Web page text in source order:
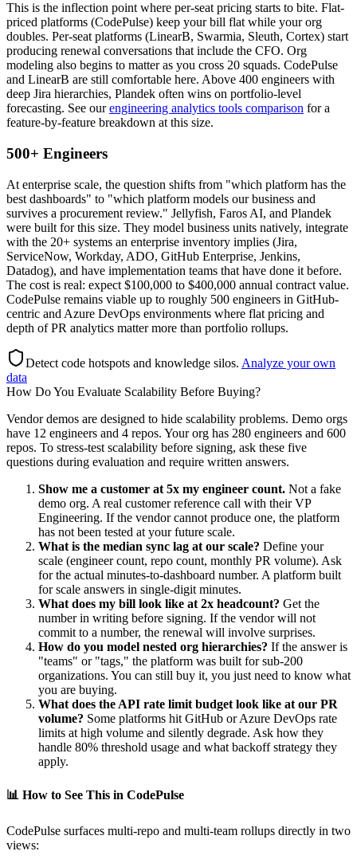
This is the inflection point where per-seat pricing starts to bite. Flat-
priced platforms (CodePulse) keep your bill flat while your org
doubles. Per-seat platforms (LinearB, Swarmia, Sleuth, Cortex) start
producing renewal conversations that include the CFO. Org
modeling also begins to matter as you cross 20 squads. CodePulse
and LinearB are still comfortable here. Above 400 engineers with
deep Jira hierarchies, Plandek often wins on portfolio-level
forecasting. See our engineering analytics tools comparison for a
feature-by-feature breakdown at this size.
500+ Engineers
At enterprise scale, the question shifts from "which platform has the
best dashboards" to "which platform models our business and
survives a procurement review." Jellyfish, Faros AI, and Plandek
were built for this size. They model business units natively, integrate
with the 20+ systems an enterprise inventory implies (Jira,
ServiceNow, Workday, ADO, GitHub Enterprise, Jenkins,
Datadog), and have implementation teams that have done it before.
The cost is real: expect $100,000 to $400,000 annual contract value.
CodePulse remains viable up to roughly 500 engineers in GitHub-
centric and Azure DevOps environments where flat pricing and
depth of PR analytics matter more than portfolio rollups.
Detect code hotspots and knowledge silos. Analyze your own
data
How Do You Evaluate Scalability Before Buying?
Vendor demos are designed to hide scalability problems. Demo orgs
have 12 engineers and 4 repos. Your org has 280 engineers and 600
repos. To stress-test scalability before signing, ask these five
questions during evaluation and require written answers.
Show me a customer at 5x my engineer count. Not a fake
demo org. A real customer reference call with their VP
Engineering. If the vendor cannot produce one, the platform
has not been tested at your future scale.
What is the median sync lag at our scale? Define your
scale (engineer count, repo count, monthly PR volume). Ask
for the actual minutes-to-dashboard number. A platform built
for scale answers in single-digit minutes.
What does my bill look like at 2x headcount? Get the
number in writing before signing. If the vendor will not
commit to a number, the renewal will involve surprises.
How do you model nested org hierarchies? If the answer is
"teams" or "tags," the platform was built for sub-200
organizations. You can still buy it, you just need to know what
you are buying.
What does the API rate limit budget look like at our PR
volume? Some platforms hit GitHub or Azure DevOps rate
limits at high volume and silently degrade. Ask how they
handle 80% threshold usage and what backoff strategy they
apply.
📊 How to See This in CodePulse
CodePulse surfaces multi-repo and multi-team rollups directly in two
views: